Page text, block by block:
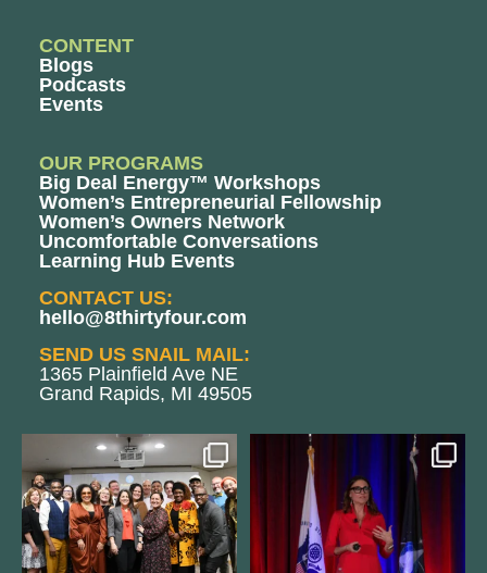
CONTENT
Blogs
Podcasts
Events
OUR PROGRAMS
Big Deal Energy™ Workshops
Women’s Entrepreneurial Fellowship
Women’s Owners Network
Uncomfortable Conversations
Learning Hub Events
CONTACT US:
hello@8thirtyfour.com
SEND US SNAIL MAIL:
1365 Plainfield Ave NE
Grand Rapids, MI 49505
We still aren`t over
@kalamazooforwardventures...
3 0
@bodespeaks is heading down to
see our friends at
13